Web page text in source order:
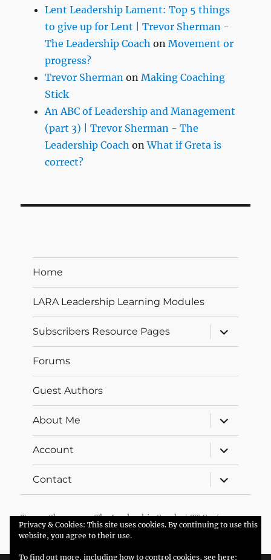
Lent Leadership Lament: Top 5 things
to give up for Lent | Trevor Sherman -
The Leadership Coach onMovement or
progress?
Trevor Sherman onMaking Coaching
Stick
An ABC of Leadership and Management
(part 3) | Trevor Sherman - The
Leadership Coach onWhat if Greta is
correct?
Home
LARA Leadership Learning Modules
Subscribers Resource Pages
expand
child
menu
Forums
Guest Authors
About Me
expand
child
menu
Account
expand
child
menu
Contact
expand
child
menu
Trevor Sherman – The Leadership Coach
T&Cs
Proudly powered by WordPress
Privacy & Cookies: This site uses cookies. By continuing to use this
website, you agree to their use.
To find out more, including how to control cookies, see here: